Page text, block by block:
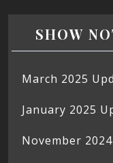
SHOW
March 2025
January 2025
November